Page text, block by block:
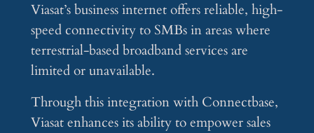
Viasat’s business internet offers reliable, high-
speed connectivity to SMBs in areas where
terrestrial-based broadband services are
limited or unavailable.
Through this integration with Connectbase,
Viasat enhances its ability to empower sales